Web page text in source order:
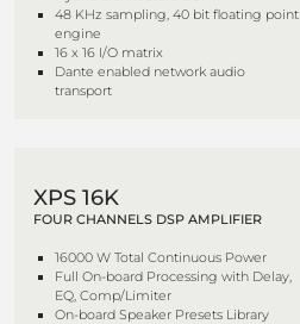
48 KHz sampling, 40 bit floating point
engine
16 x 16 I/O matrix
Dante enabled network audio
transport
XPS 16K
FOUR CHANNELS DSP AMPLIFIER
16000 W Total Continuous Power
Full On-board Processing with Delay,
EQ, Comp/Limiter
On-board Speaker Presets Library